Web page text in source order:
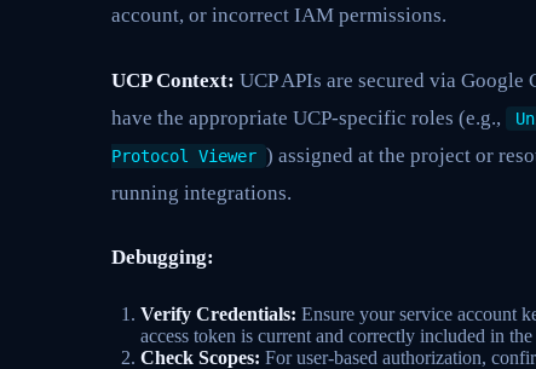
account, or incorrect IAM permissions.
UCP Context: UCP APIs are secured via
have the appropriate UCP-specific roles (e.g.,
Protocol Viewer ) assigned at the project or
running integrations.
Debugging:
Verify Credentials: Ensure your service account
access token is current and correctly included in the
Check Scopes: For user-based authorization,